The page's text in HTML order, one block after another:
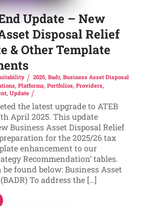
Update – New
Disposal Relief
& Other Template
2025, Badr, Business Asset Disposal
,Platforms,Portfolios,Providers,
,Update
the latest upgrade to ATEB
April 2025. This update
Business Asset Disposal Relief
for the 2025/26 tax
enhancement to our
Recommendation’ tables.
found below: Business Asset
To address the […]